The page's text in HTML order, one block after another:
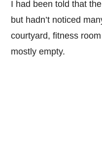
I had been told that
but hadn’t noticed
courtyard, fitness
mostly empty.